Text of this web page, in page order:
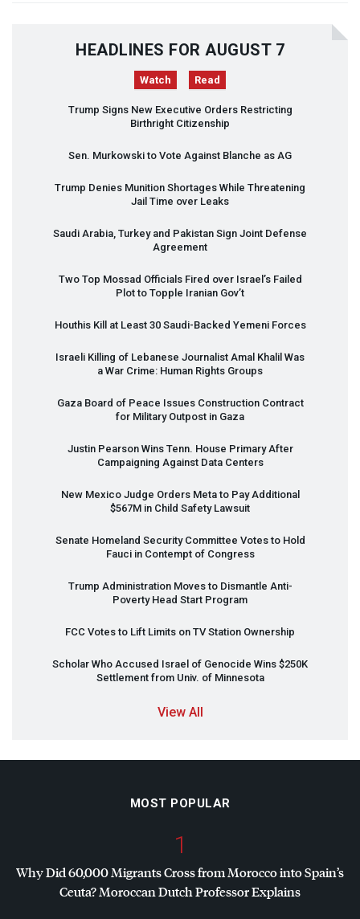
HEADLINES FOR AUGUST 7
Watch Read
Trump Signs New Executive Orders Restricting
Birthright Citizenship
Sen. Murkowski to Vote Against Blanche as AG
Trump Denies Munition Shortages While Threatening
Jail Time over Leaks
Saudi Arabia, Turkey and Pakistan Sign Joint Defense
Agreement
Two Top Mossad Officials Fired over Israel’s Failed
Plot to Topple Iranian Gov’t
Houthis Kill at Least 30 Saudi-Backed Yemeni Forces
Israeli Killing of Lebanese Journalist Amal Khalil Was
a War Crime: Human Rights Groups
Gaza Board of Peace Issues Construction Contract
for Military Outpost in Gaza
Justin Pearson Wins Tenn. House Primary After
Campaigning Against Data Centers
New Mexico Judge Orders Meta to Pay Additional
$567M in Child Safety Lawsuit
Senate Homeland Security Committee Votes to Hold
Fauci in Contempt of Congress
Trump Administration Moves to Dismantle Anti-
Poverty Head Start Program
FCC Votes to Lift Limits on TV Station Ownership
Scholar Who Accused Israel of Genocide Wins $250K
Settlement from Univ. of Minnesota
View All
MOST POPULAR
1
Why Did 60,000 Migrants Cross from Morocco into Spain’s
Ceuta? Moroccan Dutch Professor Explains